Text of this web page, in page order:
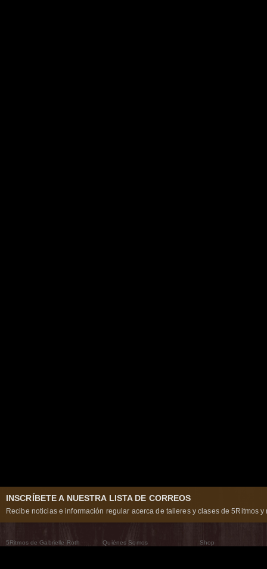
INSCRÍBETE A NUESTRA LISTA DE CORREOS
Recibe noticias e información regular acerca de talleres y clases de 5Ritmos y
5Ritmos de Gabrielle Roth
Quiénes Somos
Shop